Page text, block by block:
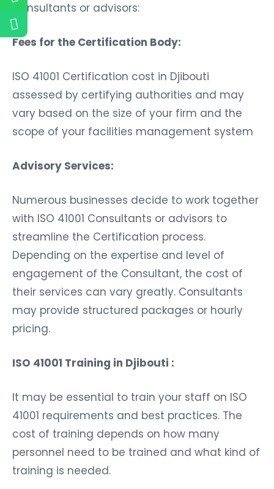
Consultants or advisors:
Fees for the Certification Body:
ISO 41001 Certification cost in Djibouti
assessed by certifying authorities and may
vary based on the size of your firm and the
scope of your facilities management system
Advisory Services:
Numerous businesses decide to work together
with ISO 41001 Consultants or advisors to
streamline the Certification process.
Depending on the expertise and level of
engagement of the Consultant, the cost of
their services can vary greatly. Consultants
may provide structured packages or hourly
pricing.
ISO 41001 Training in Djibouti :
It may be essential to train your staff on ISO
41001 requirements and best practices. The
cost of training depends on how many
personnel need to be trained and what kind of
training is needed.